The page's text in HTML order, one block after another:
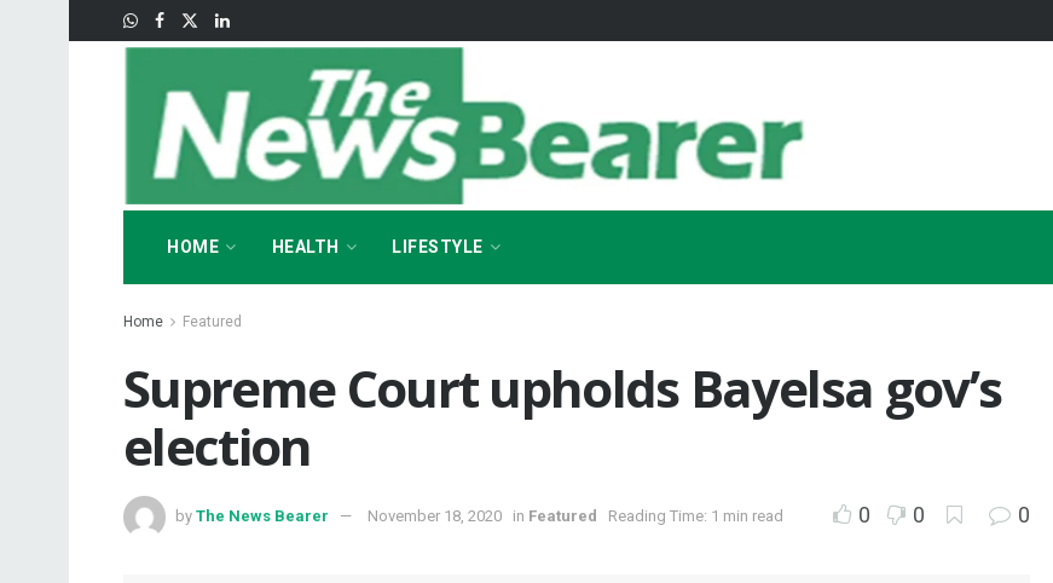
HOME HEALTH LIFESTYLE
Home Featured
Supreme Court upholds Bayelsa gov’s
election
by The News Bearer November 18, 2020 in Featured Reading Time: 1 min read 0 0 0